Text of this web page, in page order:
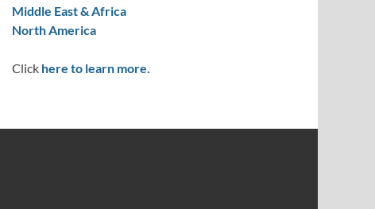
Middle East & Africa
North America
Click here to learn more.